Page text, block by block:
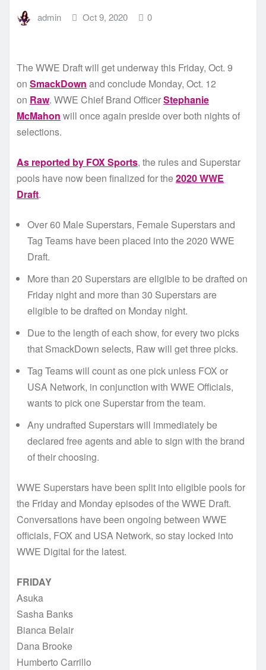
admin Oct 9, 2020 0
The WWE Draft will get underway this Friday, Oct. 9
on SmackDown and conclude Monday, Oct. 12
on Raw. WWE Chief Brand OfficerStephanie
McMahon will once again preside over both nights of
selections.
As reported by FOX Sports, the rules and Superstar
pools have now been finalized for the2020 WWE
Draft.
Over 60 Male Superstars, Female Superstars and
Tag Teams have been placed into the 2020 WWE
Draft.
More than 20 Superstars are eligible to be drafted on
Friday night and more than 30 Superstars are
eligible to be drafted on Monday night.
Due to the length of each show, for every two picks
that SmackDown selects, Raw will get three picks.
Tag Teams will count as one pick unless FOX or
USA Network, in conjunction with WWE Officials,
wants to pick one Superstar from the team.
Any undrafted Superstars will immediately be
declared free agents and able to sign with the brand
of their choosing.
WWE Superstars have been split into eligible pools for
the Friday and Monday episodes of the WWE Draft.
Conversations have been ongoing between WWE
officials, FOX and USA Network, so stay locked into
WWE Digital for the latest.
FRIDAY
Asuka
Sasha Banks
Bianca Belair
Dana Brooke
Humberto Carrillo